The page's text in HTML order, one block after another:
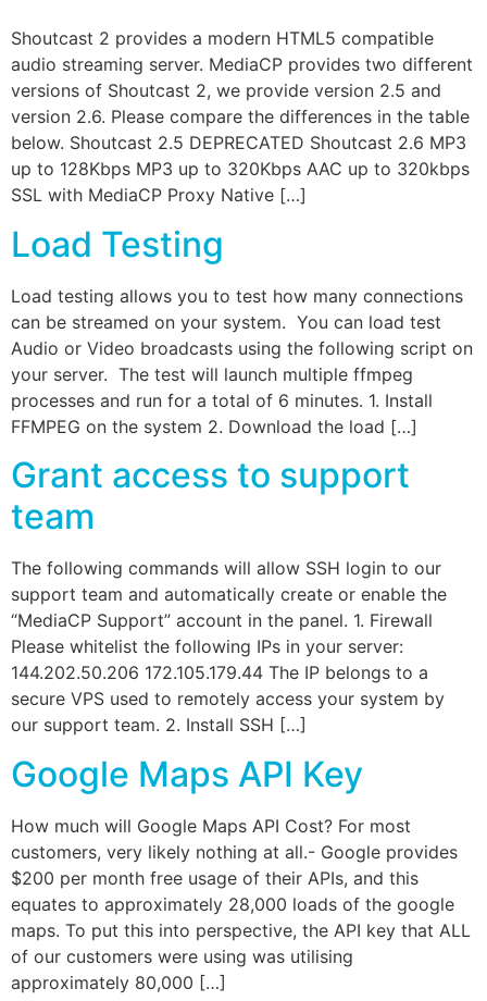
Shoutcast 2 provides a modern HTML5 compatible
audio streaming server. MediaCP provides two different
versions of Shoutcast 2, we provide version 2.5 and
version 2.6. Please compare the differences in the table
below. Shoutcast 2.5 DEPRECATED Shoutcast 2.6 MP3
up to 128Kbps MP3 up to 320Kbps AAC up to 320kbps
SSL with MediaCP Proxy Native […]
Load Testing
Load testing allows you to test how many connections
can be streamed on your system. You can load test
Audio or Video broadcasts using the following script on
your server. The test will launch multiple ffmpeg
processes and run for a total of 6 minutes. 1. Install
FFMPEG on the system 2. Download the load […]
Grant access to support
team
The following commands will allow SSH login to our
support team and automatically create or enable the
“MediaCP Support” account in the panel. 1. Firewall
Please whitelist the following IPs in your server:
144.202.50.206 172.105.179.44 The IP belongs to a
secure VPS used to remotely access your system by
our support team. 2. Install SSH […]
Google Maps API Key
How much will Google Maps API Cost? For most
customers, very likely nothing at all.- Google provides
$200 per month free usage of their APIs, and this
equates to approximately 28,000 loads of the google
maps. To put this into perspective, the API key that ALL
of our customers were using was utilising
approximately 80,000 […]